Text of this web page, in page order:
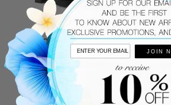
JEFFREY CAMPBELL
Maximal-Lo Boot Black
Leather
$176.00
THIS
JOIN